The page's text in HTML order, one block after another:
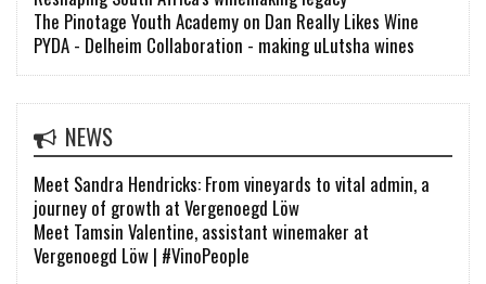
The Pinotage Youth Academy on Dan Really Likes Wine
PYDA - Delheim Collaboration - making uLutsha wines
NEWS
Meet Sandra Hendricks: From vineyards to vital admin, a
journey of growth at Vergenoegd Löw
Meet Tamsin Valentine, assistant winemaker at
Vergenoegd Löw | #VinoPeople